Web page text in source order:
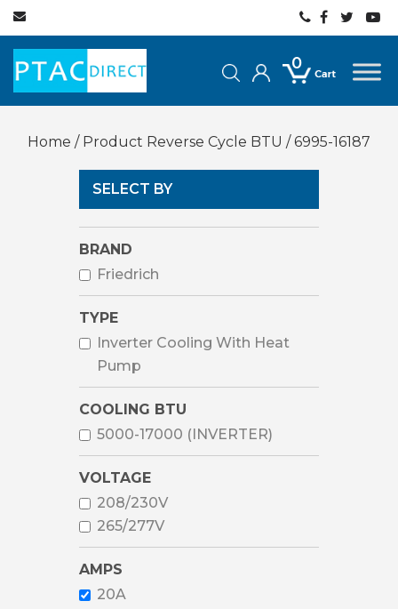
Home / Product Reverse Cycle BTU / 6995-16187
SELECT BY
BRAND
Friedrich
TYPE
Inverter Cooling With Heat
Pump
COOLING BTU
5000-17000 (INVERTER)
VOLTAGE
208/230V
265/277V
AMPS
20A
0